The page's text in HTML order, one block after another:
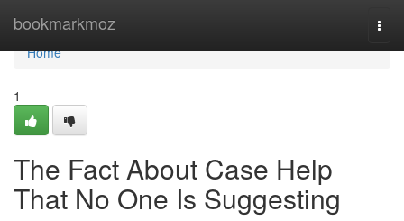
bookmarkmoz
Home
Home
1
The Fact About Case Help
That No One Is Suggesting